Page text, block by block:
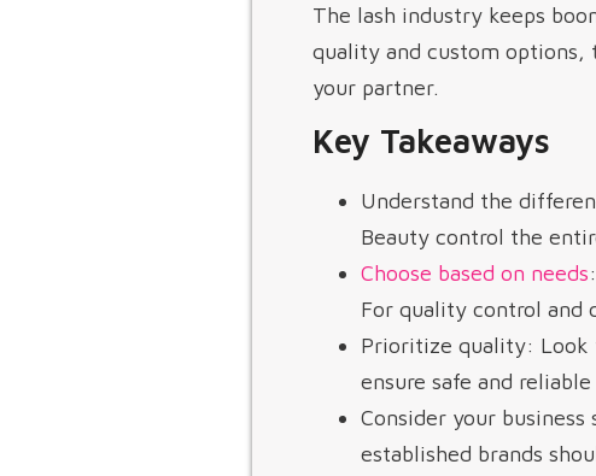
The lash industry keeps
quality and custom options,
your partner.
Key Takeaways
Understand the
Beauty control the
Choose based on needs
For quality control and
Prioritize quality: Look
ensure safe and
Consider your
established brands